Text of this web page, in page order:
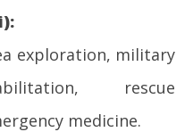
exploration, military
rescue
medicine.